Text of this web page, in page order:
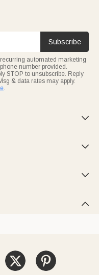
Subscribe
automated marketing
number provided.
STOP to unsubscribe. Reply
& data rates may apply.
.



